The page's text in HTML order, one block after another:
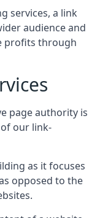
services, a link
audience and
profits through
page authority is
our link-
as it focuses
opposed to the